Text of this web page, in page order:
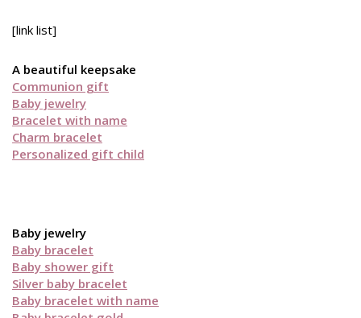
[link list]
A beautiful keepsake
Communion gift
Baby jewelry
Bracelet with name
Charm bracelet
Personalized gift child
Baby jewelry
Baby bracelet
Baby shower gift
Silver baby bracelet
Baby bracelet with name